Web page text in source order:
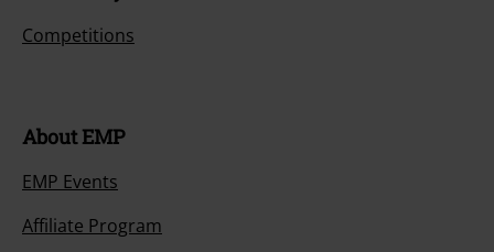
Competitions
About EMP
EMP Events
Affiliate Program